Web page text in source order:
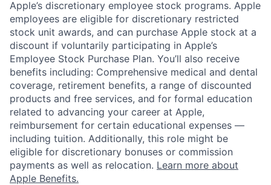
Apple’s discretionary employee stock programs. Apple
employees are eligible for discretionary restricted
stock unit awards, and can purchase Apple stock at a
discount if voluntarily participating in Apple’s
Employee Stock Purchase Plan. You’ll also receive
benefits including: Comprehensive medical and dental
coverage, retirement benefits, a range of discounted
products and free services, and for formal education
related to advancing your career at Apple,
reimbursement for certain educational expenses —
including tuition. Additionally, this role might be
eligible for discretionary bonuses or commission
payments as well as relocation. Learn more about
Apple Benefits.